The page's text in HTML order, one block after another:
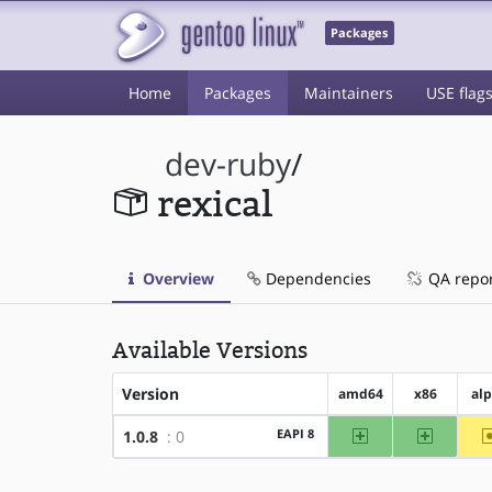
Packages
Home Packages Maintainers USE flags
dev-ruby/
rexical
Overview Dependencies QA
Available Versions
Version amd64 x86
1.0.8 : 0 EAPI 8 amd64 x86